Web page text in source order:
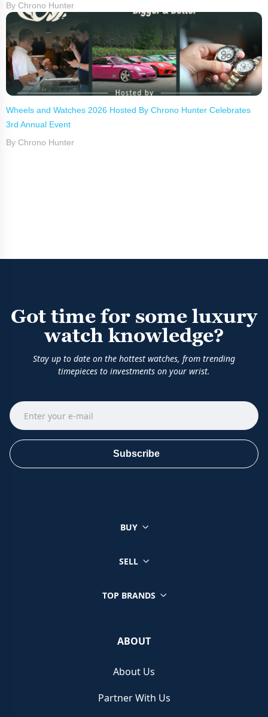
By Chrono Hunter
Wheels and Watches 2026 Hosted By Chrono Hunter Celebrates
3rd Annual Event
By Chrono Hunter
Got time for some luxury
watch knowledge?
Stay up to date on the hottest watches, from trending
timepieces to investments on your wrist.
Subscribe
BUY
SELL
TOP BRANDS
ABOUT
About Us
Partner With Us